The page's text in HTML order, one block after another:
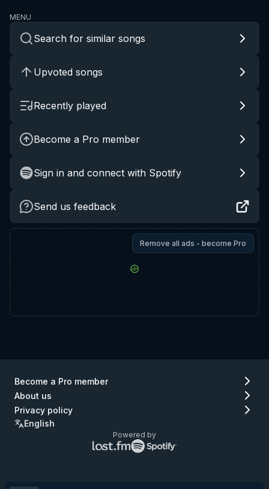
MENU
Search for similar songs
Upvoted songs
Recently played
Become a Pro member
Sign in and connect with Spotify
Send us feedback
Remove all ads - become Pro
Become a Pro member
About us
Privacy policy
English
Powered by
Lastfm
logo